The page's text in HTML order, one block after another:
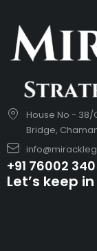
House No - 38/
Bridge,
+91 76002
Let’s keep